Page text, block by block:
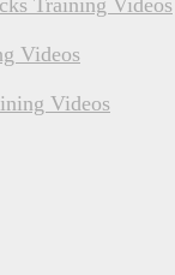
Training Videos
Videos
Videos